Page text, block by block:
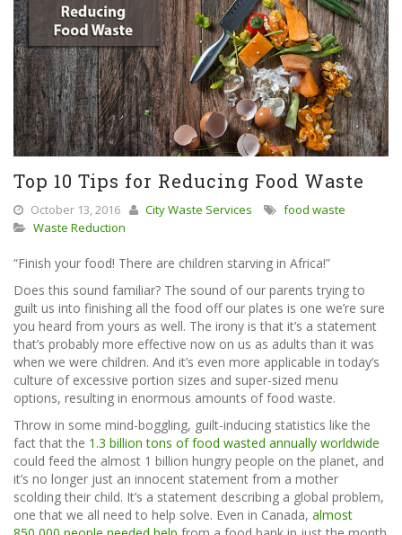
Top 10 Tips for Reducing Food Waste
October 13, 2016 City Waste Services
food waste
Waste Reduction
“Finish your food! There are children starving in Africa!”
Does this sound familiar? The sound of our parents trying to
guilt us into finishing all the food off our plates is one we’re sure
you heard from yours as well. The irony is that it’s a statement
that’s probably more effective now on us as adults than it was
when we were children. And it’s even more applicable in today’s
culture of excessive portion sizes and super-sized menu
options, resulting in enormous amounts of food waste.
Throw in some mind-boggling, guilt-inducing statistics like the
fact that the 1.3 billion tons of food wasted annually worldwide
could feed the almost 1 billion hungry people on the planet, and
it’s no longer just an innocent statement from a mother
scolding their child. It’s a statement describing a global problem,
one that we all need to help solve. Even in Canada, almost